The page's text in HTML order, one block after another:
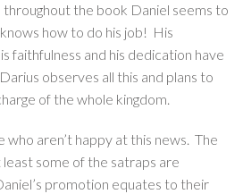
throughout the book Daniel seems to
how to do his job! His
faithfulness and his dedication have
observes all this and plans to
of the whole kingdom.
who aren’t happy at this news. The
some of the satraps are
promotion equates to their